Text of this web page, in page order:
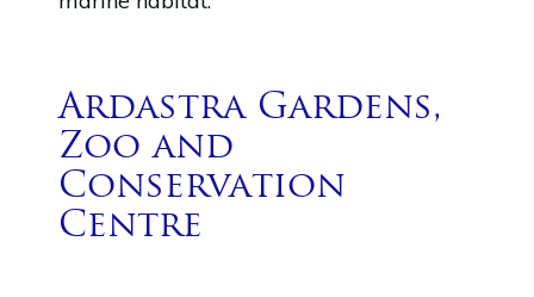
Ardastra Gardens,
Zoo and
Conservation
Centre